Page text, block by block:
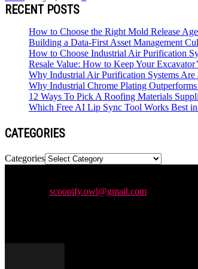
RECENT POSTS
How to Choose the Right Mold Release
Building a Data-First Asset Management
How to Choose Industrial Air Purification
Resale Value: How to Keep Your
Why Industrial Air Purification Systems
Why Industrial Chrome Plating
12 Ways To Pick A Roofing Materials
Which Free AI Lip Sync Tool Works Best
CATEGORIES
Categories
scoopify.owl@gmail.com